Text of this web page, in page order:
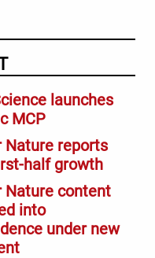
launches
MCP
Nature reports
half growth
Nature content
into
under new